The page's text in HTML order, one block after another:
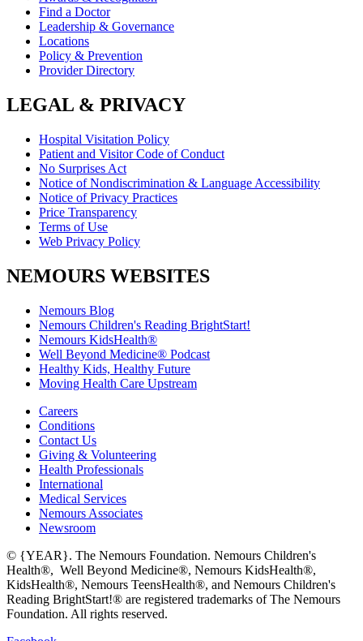
Find a Doctor
Leadership & Governance
Locations
Policy & Prevention
Provider Directory
LEGAL & PRIVACY
Hospital Visitation Policy
Patient and Visitor Code of Conduct
No Surprises Act
Notice of Nondiscrimination & Language Accessibility
Notice of Privacy Practices
Price Transparency
Terms of Use
Web Privacy Policy
NEMOURS WEBSITES
Nemours Blog
Nemours Children's Reading BrightStart!
Nemours KidsHealth®
Well Beyond Medicine® Podcast
Healthy Kids, Healthy Future
Moving Health Care Upstream
Careers
Conditions
Contact Us
Giving & Volunteering
Health Professionals
International
Medical Services
Nemours Associates
Newsroom
© {YEAR}. The Nemours Foundation. Nemours Children's
Health®, Well Beyond Medicine®, Nemours KidsHealth®,
KidsHealth®, Nemours TeensHealth®, and Nemours Children's
Reading BrightStart!® are registered trademarks of The Nemours
Foundation. All rights reserved.